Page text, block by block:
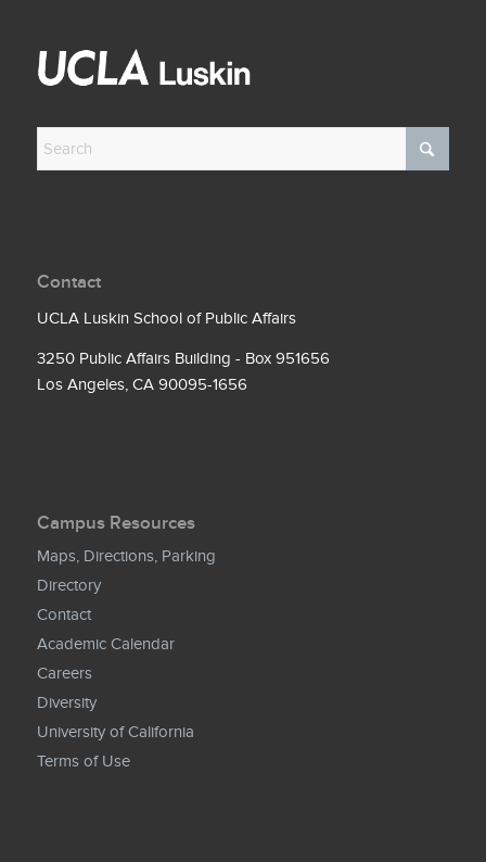
Contact
UCLA Luskin School of Public Affairs
3250 Public Affairs Building - Box 951656
Los Angeles, CA 90095-1656
Campus Resources
Maps, Directions, Parking
Directory
Contact
Academic Calendar
Careers
Diversity
University of California
Terms of Use